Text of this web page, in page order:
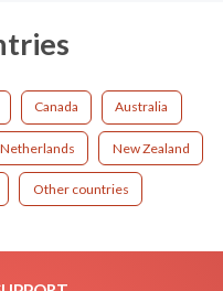
Canada Australia
Netherlands New Zealand
Other countries